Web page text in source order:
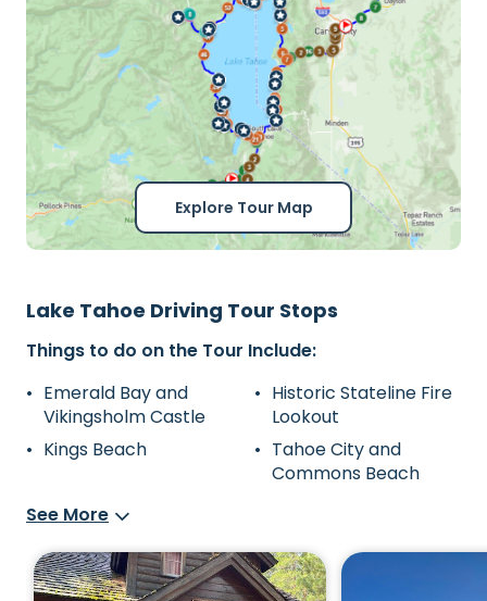
Explore Tour Map
Lake Tahoe Driving Tour Stops
Things to do on the Tour Include:
Emerald Bay and
Vikingsholm Castle
Historic Stateline Fire
Lookout
Kings Beach
Tahoe City and
Commons Beach
See More